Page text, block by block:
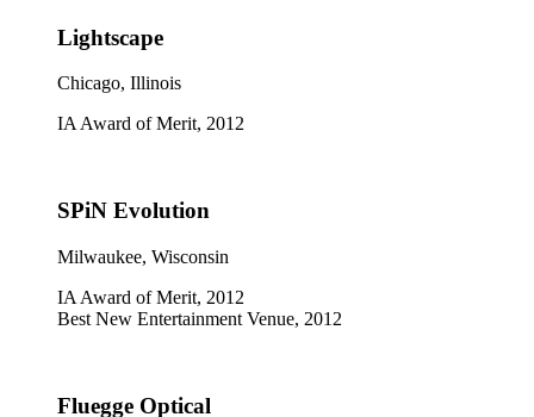
Lightscape
Chicago, Illinois
IA Award of Merit, 2012
SPiN Evolution
Milwaukee, Wisconsin
IA Award of Merit, 2012
Best New Entertainment Venue, 2012
Fluegge Optical